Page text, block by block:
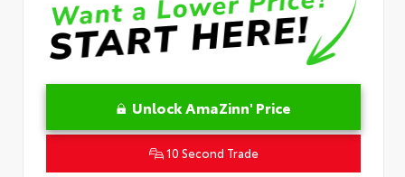
Unlock AmaZinn' Price
10 Second Trade